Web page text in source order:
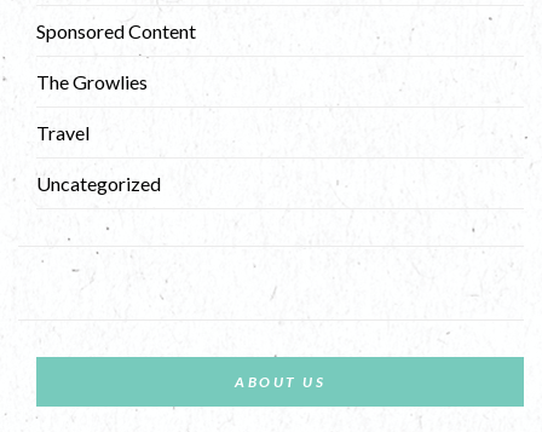
Sponsored Content
The Growlies
Travel
Uncategorized
ABOUT US